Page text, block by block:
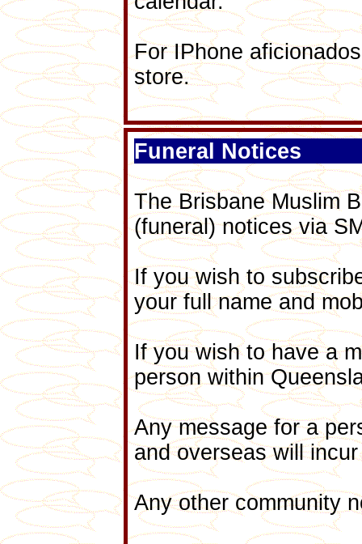
For IPhone
store.
Funeral Notices
The Brisbane Muslim
(funeral) notices via
If you wish to
your full name and
If you wish to have a
person within
Any message for a
and overseas will
Any other community